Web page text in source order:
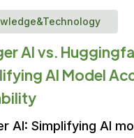
AI vs.
AI Model
AI: Simplifying AI